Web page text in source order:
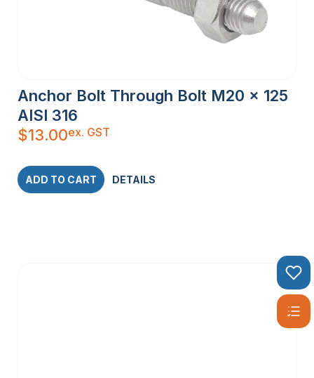
Anchor Bolt Through Bolt M20 x 125
AISI 316
$13.00ex. GST
ADD TO CART DETAILS